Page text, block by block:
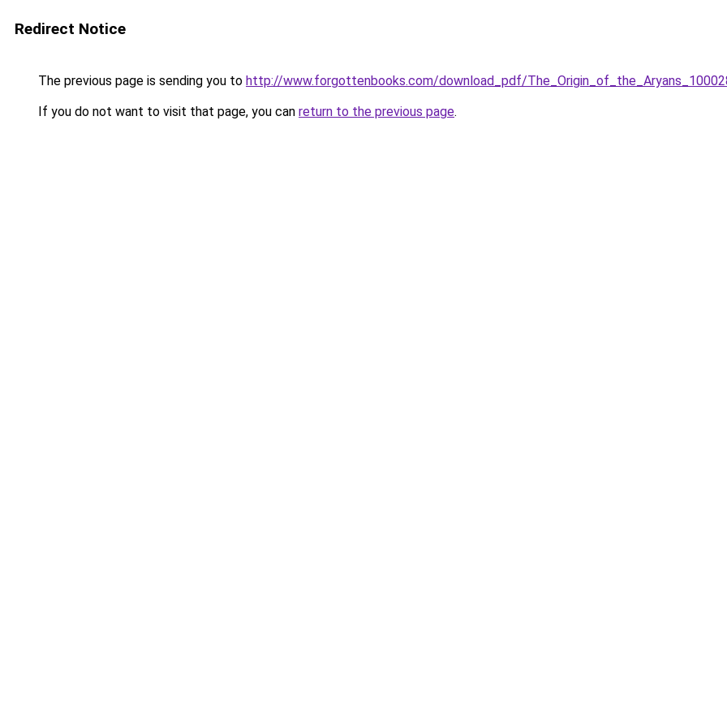
Redirect Notice
The previous page is sending you to http://www.forgottenbooks.com/download_pdf/
If you do not want to visit that page, you can return to the previous page.